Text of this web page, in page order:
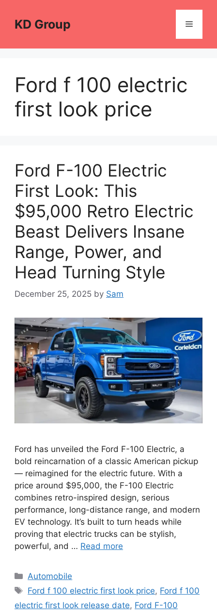
contentKD Group Menu
Ford f 100 electric
first look price
Ford F-100 Electric
First Look: This
$95,000 Retro Electric
Beast Delivers Insane
Range, Power, and
Head Turning Style
December 25, 2025 by Sam
Ford has unveiled the Ford F-100 Electric, a
bold reincarnation of a classic American pickup
— reimagined for the electric future. With a
price around $95,000, the F-100 Electric
combines retro-inspired design, serious
performance, long-distance range, and modern
EV technology. It’s built to turn heads while
proving that electric trucks can be stylish,
powerful, and … Read more
Categories
Automobile
Tags
Ford f 100 electric first look price, Ford f 100
electric first look release date, Ford F-100